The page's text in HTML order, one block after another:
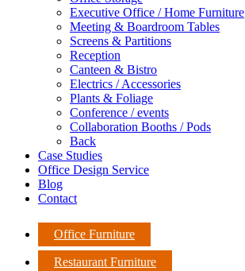
Executive Office / Home Furniture
Meeting & Boardroom Tables
Screens & Partitions
Reception
Canteen & Bistro
Electrics / Accessories
Plants & Foliage
Conference / events
Collaboration Booths / Pods
Back
Case Studies
Office Design Service
Blog
Contact
Office Furniture
Restaurant Furniture